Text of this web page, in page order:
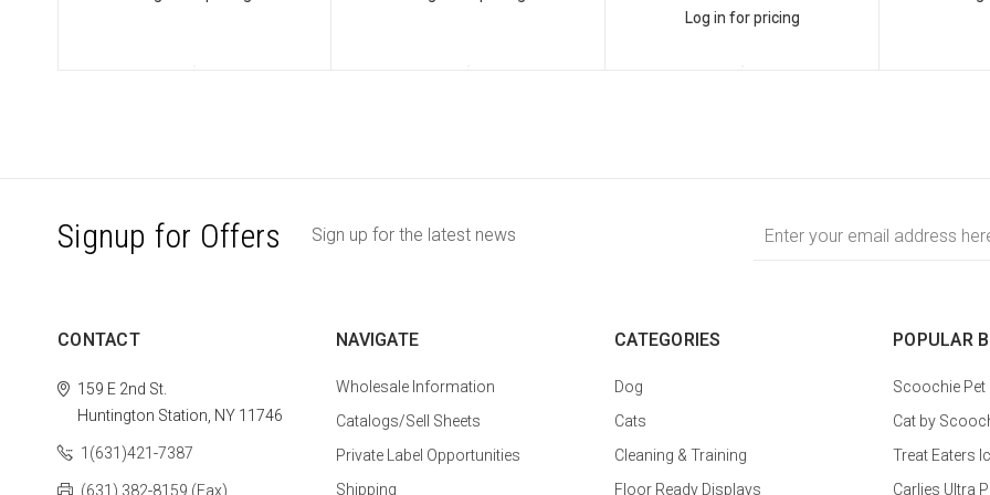
Log in for pricing
Signup for Offers Sign up for the latest news
Address
CONTACT
159 E 2nd St.
Huntington Station, NY 11746
1(631)421-7387
(631) 382-8159 (Fax)
NAVIGATE
Wholesale Information
Catalogs/Sell Sheets
Private Label Opportunities
Shipping
CATEGORIES
Dog
Cats
Cleaning & Training
Floor Ready Displays
POPULAR
Scoochie Pet
Cat by
Treat Eaters
Carlies Ultra